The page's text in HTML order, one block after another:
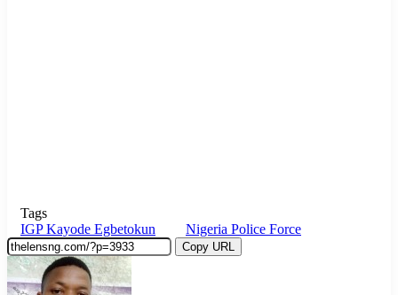
Tags
IGP Kayode Egbetokun
Nigeria Police Force
Copy URL